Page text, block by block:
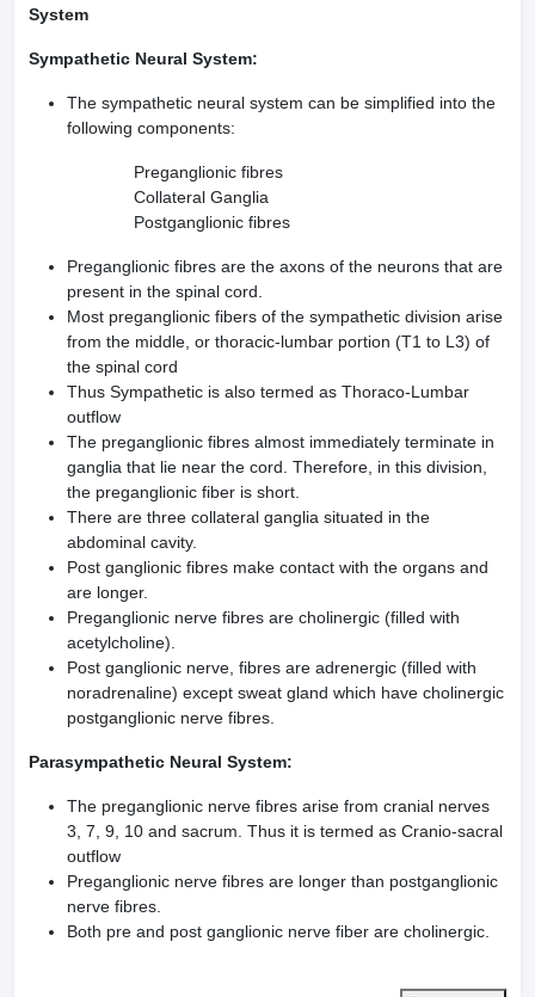
System
Sympathetic Neural System:
The sympathetic neural system can be simplified into the
following components:
Preganglionic fibres
Collateral Ganglia
Postganglionic fibres
Preganglionic fibres are the axons of the neurons that are
present in the spinal cord.
Most preganglionic fibers of the sympathetic division arise
from the middle, or thoracic-lumbar portion (T1 to L3) of
the spinal cord
Thus Sympathetic is also termed as Thoraco-Lumbar
outflow
The preganglionic fibres almost immediately terminate in
ganglia that lie near the cord. Therefore, in this division,
the preganglionic fiber is short.
There are three collateral ganglia situated in the
abdominal cavity.
Post ganglionic fibres make contact with the organs and
are longer.
Preganglionic nerve fibres are cholinergic (filled with
acetylcholine).
Post ganglionic nerve, fibres are adrenergic (filled with
noradrenaline) except sweat gland which have cholinergic
postganglionic nerve fibres.
Parasympathetic Neural System:
The preganglionic nerve fibres arise from cranial nerves
3, 7, 9, 10 and sacrum. Thus it is termed as Cranio-sacral
outflow
Preganglionic nerve fibres are longer than postganglionic
nerve fibres.
Both pre and post ganglionic nerve fiber are cholinergic.